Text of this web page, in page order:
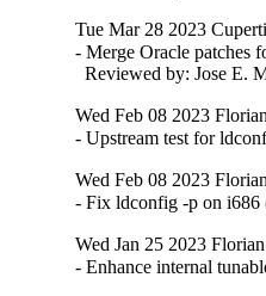
Tue Mar 28 2023
- Merge Oracle patches
Reviewed by: Jose E.
Wed Feb 08 2023
- Upstream test for
Wed Feb 08 2023
- Fix ldconfig -p on i686
Wed Jan 25 2023
- Enhance internal